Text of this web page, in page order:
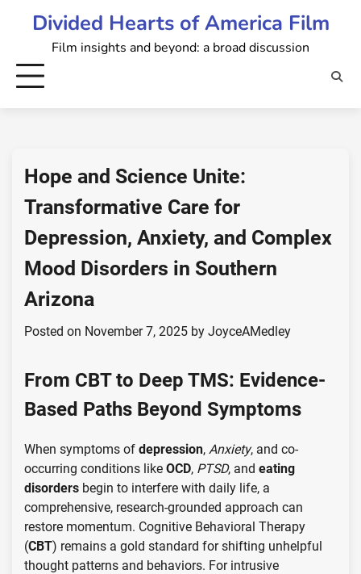
Divided Hearts of America Film
Film insights and beyond: a broad discussion
Hope and Science Unite:
Transformative Care for
Depression, Anxiety, and Complex
Mood Disorders in Southern
Arizona
Posted on November 7, 2025 by JoyceAMedley
From CBT to Deep TMS: Evidence-
Based Paths Beyond Symptoms
When symptoms of depression, Anxiety, and co-
occurring conditions like OCD, PTSD, and eating
disorders begin to interfere with daily life, a
comprehensive, research-grounded approach can
restore momentum. Cognitive Behavioral Therapy
(CBT) remains a gold standard for shifting unhelpful
thought patterns and behaviors. For intrusive